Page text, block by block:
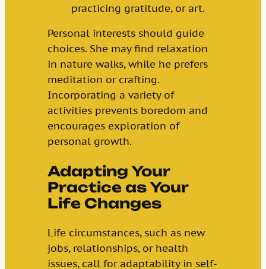
practicing gratitude, or art.
Personal interests should guide
choices. She may find relaxation
in nature walks, while he prefers
meditation or crafting.
Incorporating a variety of
activities prevents boredom and
encourages exploration of
personal growth.
Adapting Your
Practice as Your
Life Changes
Life circumstances, such as new
jobs, relationships, or health
issues, call for adaptability in self-